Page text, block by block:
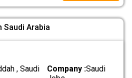
Saudi Arabia
, Saudi
Company :Saudi